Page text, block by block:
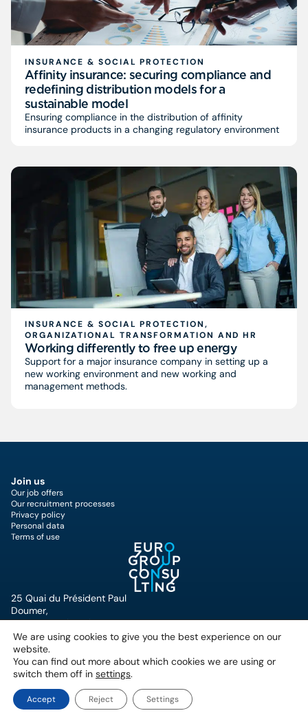
INSURANCE & SOCIAL PROTECTION
Affinity insurance: securing compliance and
redefining distribution models for a
sustainable model
Ensuring compliance in the distribution of affinity
insurance products in a changing regulatory environment
INSURANCE & SOCIAL PROTECTION,
ORGANIZATIONAL TRANSFORMATION AND HR
Working differently to free up energy
Support for a major insurance company in setting up a
new working environment and new working and
management methods.
25 Quai du Président Paul
Doumer,
92400 Courbevoie, France
+33 (0)1 49 07 57 00
Join us
Our job offers
Our recruitment processes
Privacy policy
Personal data
Terms of use
Copyright © Eurogroup Consulting 2026Privacy Policy
We are using cookies to give you the best experience on our
website.
You can find out more about which cookies we are using or
switch them off in settings.
Accept Reject Settings